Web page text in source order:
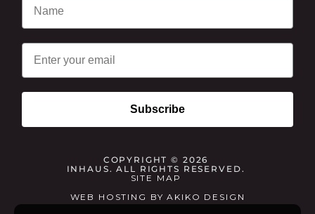
Email
Subscribe
COPYRIGHT © 2026
INHAUS. ALL RIGHTS RESERVED.
SITE MAP
WEB HOSTING BYAKIKO DESIGN